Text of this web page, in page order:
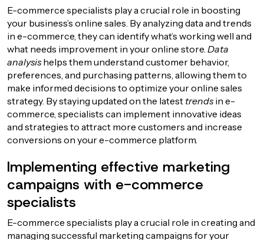
E-commerce specialists play a crucial role in boosting
your business’s online sales. By analyzing data and trends
in e-commerce, they can identify what’s working well and
what needs improvement in your online store. Data
analysis helps them understand customer behavior,
preferences, and purchasing patterns, allowing them to
make informed decisions to optimize your online sales
strategy. By staying updated on the latest trends in e-
commerce, specialists can implement innovative ideas
and strategies to attract more customers and increase
conversions on your e-commerce platform.
Implementing effective marketing
campaigns with e-commerce
specialists
E-commerce specialists play a crucial role in creating and
managing successful marketing campaigns for your